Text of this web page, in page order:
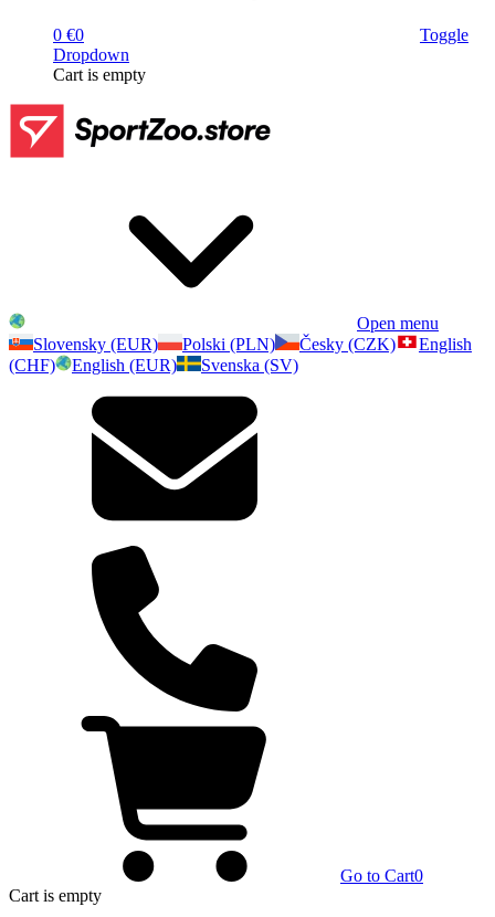
0 €0
Toggle
Dropdown
Cart is empty
Open menu
Slovensky (EUR)
Polski (PLN) Česky (CZK)
English
(CHF)
English (EUR) Svenska (SV)
Go to Cart0
Cart is empty